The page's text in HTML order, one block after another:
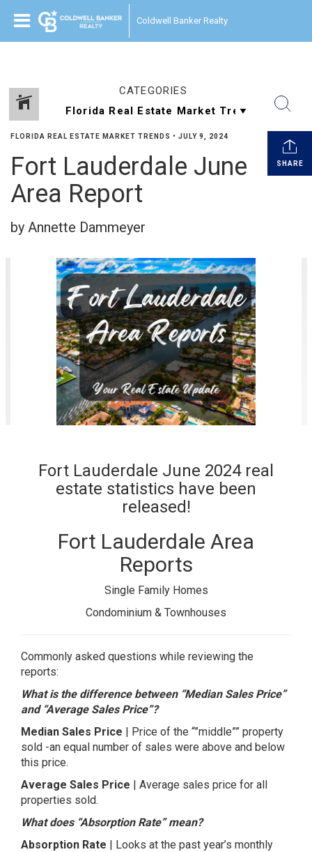
Coldwell Banker Realty
CATEGORIES
SHARE
FLORIDA REAL ESTATE MARKET TRENDS • JULY 9, 2024
Fort Lauderdale June
Area Report
by Annette Dammeyer
Fort Lauderdale June 2024 real
estate statistics have been
released!
Fort Lauderdale Area
Reports
Single Family Homes
Condominium & Townhouses
Commonly asked questions while reviewing the
reports:
What is the difference between “Median Sales Price”
and “Average Sales Price”?
Median Sales Price | Price of the “”middle”” property
sold -an equal number of sales were above and below
this price.
Average Sales Price | Average sales price for all
properties sold.
What does “Absorption Rate” mean?
Absorption Rate | Looks at the past year’s monthly